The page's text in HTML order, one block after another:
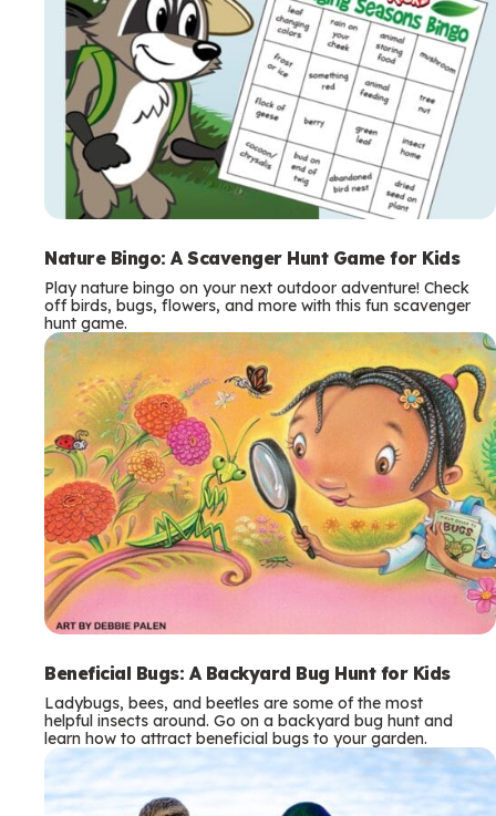
Nature Bingo: A Scavenger Hunt Game for Kids
Play nature bingo on your next outdoor adventure! Check
off birds, bugs, flowers, and more with this fun scavenger
hunt game.
Beneficial Bugs: A Backyard Bug Hunt for Kids
Ladybugs, bees, and beetles are some of the most
helpful insects around. Go on a backyard bug hunt and
learn how to attract beneficial bugs to your garden.